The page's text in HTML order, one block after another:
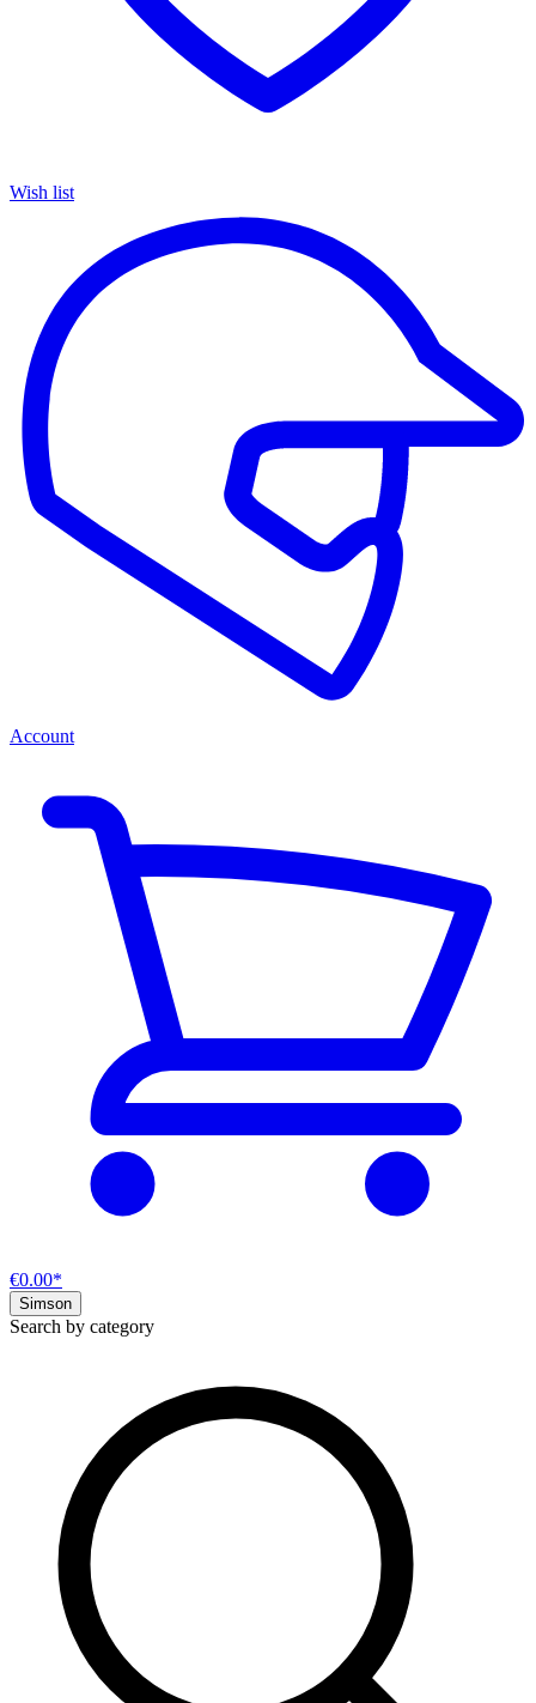
Wish list
Account
€0.00*
Simson
Search by category